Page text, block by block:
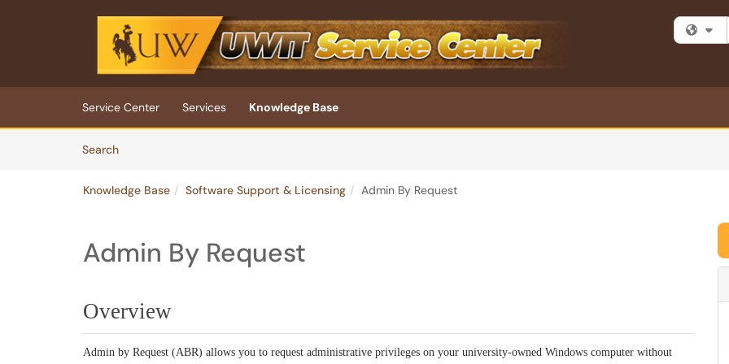
Skip to main content
(opens in a new tab)
Service Center Services
Knowledge Base
SearchArticles
Knowledge Base Software Support & Licensing Admin By Request
Admin By Request
Overview
Admin by Request (ABR) allows you to request administrative privileges on your university-owned Windows computer without